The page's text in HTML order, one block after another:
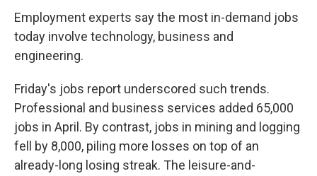
Employment experts say the most in-demand jobs
today involve technology, business and
engineering.
Friday's jobs report underscored such trends.
Professional and business services added 65,000
jobs in April. By contrast, jobs in mining and logging
fell by 8,000, piling more losses on top of an
already-long losing streak. The leisure-and-